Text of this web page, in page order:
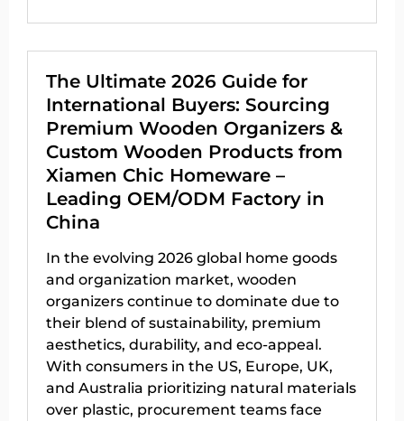
The Ultimate 2026 Guide for
International Buyers: Sourcing
Premium Wooden Organizers &
Custom Wooden Products from
Xiamen Chic Homeware –
Leading OEM/ODM Factory in
China
In the evolving 2026 global home goods
and organization market, wooden
organizers continue to dominate due to
their blend of sustainability, premium
aesthetics, durability, and eco-appeal.
With consumers in the US, Europe, UK,
and Australia prioritizing natural materials
over plastic, procurement teams face